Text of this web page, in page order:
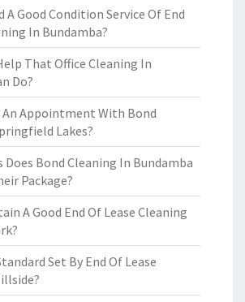
A Good Condition Service Of End
In Bundamba?
That Office Cleaning In
Do?
An Appointment With Bond
Lakes?
Does Bond Cleaning In Bundamba
Package?
A Good End Of Lease Cleaning
Set By End Of Lease